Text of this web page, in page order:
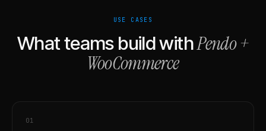
USE CASES
What teams build withPendo+
WooCommerce
01